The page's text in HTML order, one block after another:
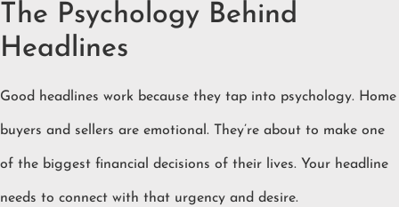
The Psychology Behind
Headlines
Good headlines work because they tap into psychology. Home
buyers and sellers are emotional. They’re about to make one
of the biggest financial decisions of their lives. Your headline
needs to connect with that urgency and desire.